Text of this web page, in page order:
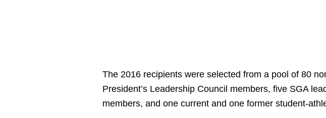
The 2016 recipients were selected from a pool of 80
President’s Leadership Council members, five SGA
members, and one current and one former student-